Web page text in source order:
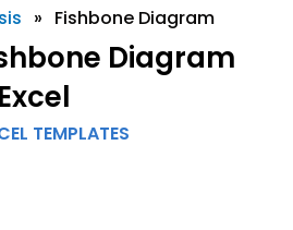
» Fishbone Diagram
Diagram
TEMPLATES